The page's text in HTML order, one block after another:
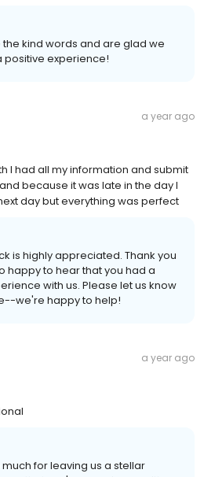
kind words and are glad we
positive experience!
a year ago
l had all my information and submit
because it was late in the day l
day but everything was perfect
is highly appreciated. Thank you
happy to hear that you had a
with us. Please let us know
we're happy to help!
a year ago
much for leaving us a stellar